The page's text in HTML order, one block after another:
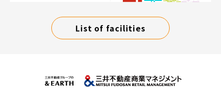
List of facilities